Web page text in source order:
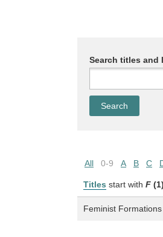
Search titles and
All 0-9 A B C
Titles start with F (1)
Feminist Formations